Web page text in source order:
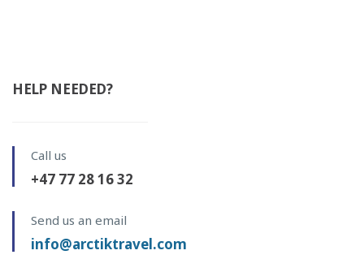
HELP NEEDED?
Call us
+47 77 28 16 32
Send us an email
info@arctiktravel.com